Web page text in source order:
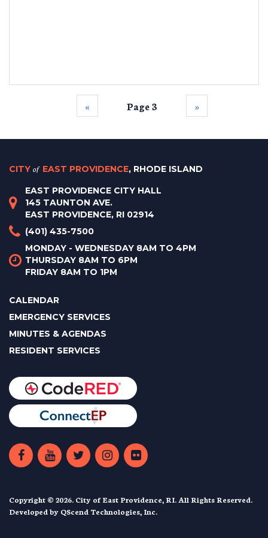
‹‹ Page 3 ››
CITY of EAST PROVIDENCE, RHODE ISLAND
EAST PROVIDENCE CITY HALL
145 TAUNTON AVE.
EAST PROVIDENCE, RI 02914
(401) 435-7500
MONDAY - WEDNESDAY 8AM TO 4PM
THURSDAY 8AM TO 6PM
FRIDAY 8AM TO 1PM
CALENDAR
EMERGENCY SERVICES
MINUTES & AGENDAS
RESIDENT SERVICES
Copyright © 2026. City of East Providence, RI. All Rights Reserved.
Developed by QScend Technologies, Inc.